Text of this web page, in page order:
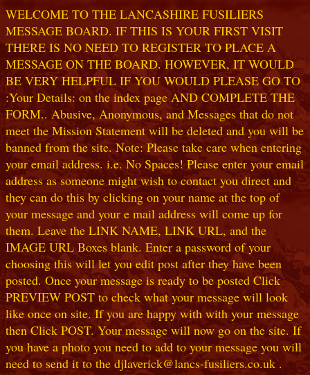
WELCOME TO THE LANCASHIRE FUSILIERS
MESSAGE BOARD. IF THIS IS YOUR FIRST VISIT
THERE IS NO NEED TO REGISTER TO PLACE A
MESSAGE ON THE BOARD. HOWEVER, IT WOULD
BE VERY HELPFUL IF YOU WOULD PLEASE GO TO
:Your Details: on the index page AND COMPLETE THE
FORM.. Abusive, Anonymous, and Messages that do not
meet the Mission Statement will be deleted and you will be
banned from the site. Note: Please take care when entering
your email address. i.e. No Spaces! Please enter your email
address as someone might wish to contact you direct and
they can do this by clicking on your name at the top of
your message and your e mail address will come up for
them. Leave the LINK NAME, LINK URL, and the
IMAGE URL Boxes blank. Enter a password of your
choosing this will let you edit post after they have been
posted. Once your message is ready to be posted Click
PREVIEW POST to check what your message will look
like once on site. If you are happy with with your message
then Click POST. Your message will now go on the site. If
you have a photo you need to add to your message you will
need to send it to the djlaverick@lancs-fusiliers.co.uk .